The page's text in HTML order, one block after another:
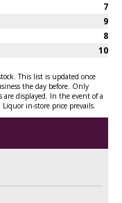
7
9
8
10
This list is updated once
the day before. Only
are displayed. In the event of a
in-store price prevails.